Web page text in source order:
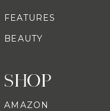
SHOP
AMAZON
FEATURES
BEAUTY